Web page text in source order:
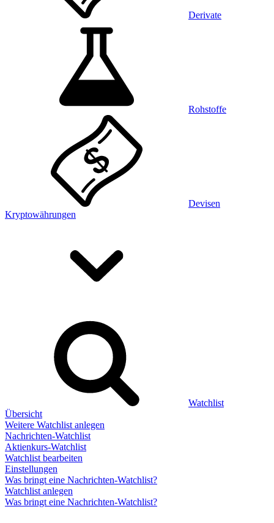
Derivate
Rohstoffe
Devisen
Kryptowährungen
Watchlist
Übersicht
Weitere Watchlist anlegen
Nachrichten-Watchlist
Aktienkurs-Watchlist
Watchlist bearbeiten
Einstellungen
Was bringt eine Nachrichten-Watchlist?
Watchlist anlegen
Was bringt eine Nachrichten-Watchlist?